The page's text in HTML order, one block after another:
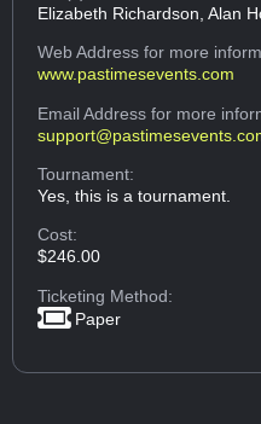
Elizabeth Richardson, Alan
Web Addressfor more
www.pastimesevents.com
Email Addressfor more
Tournament:
Yes, this is a tournament.
Cost:
$246.00
Ticketing Method:
Paper